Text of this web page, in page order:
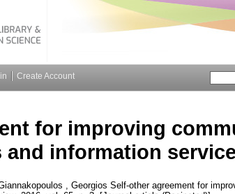
Create Account
for improving
and information
, Georgios Self-other agreement for